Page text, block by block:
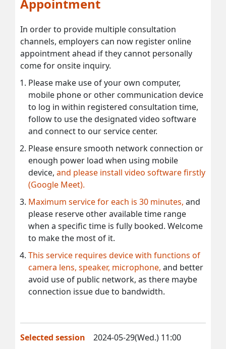
Appointment
In order to provide multiple consultation
channels, employers can now register online
appointment ahead if they cannot personally
come for onsite inquiry.
Please make use of your own computer,
mobile phone or other communication device
to log in within registered consultation time,
follow to use the designated video software
and connect to our service center.
Please ensure smooth network connection or
enough power load when using mobile
device, and please install video software firstly
(Google Meet).
Maximum service for each is 30 minutes, and
please reserve other available time range
when a specific time is fully booked. Welcome
to make the most of it.
This service requires device with functions of
camera lens, speaker, microphone, and better
avoid use of public network, as there maybe
connection issue due to bandwidth.
Selected session 2024-05-29(Wed.) 11:00